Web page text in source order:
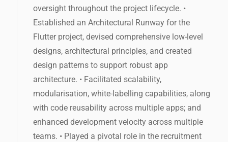
oversight throughout the project lifecycle. •
Established an Architectural Runway for the
Flutter project, devised comprehensive low-level
designs, architectural principles, and created
design patterns to support robust app
architecture. • Facilitated scalability,
modularisation, white-labelling capabilities, along
with code reusability across multiple apps; and
enhanced development velocity across multiple
teams. • Played a pivotal role in the recruitment